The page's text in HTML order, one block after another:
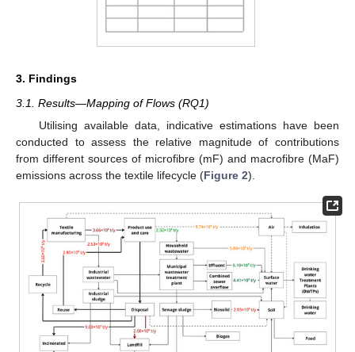
3. Findings
3.1. Results—Mapping of Flows (RQ1)
Utilising available data, indicative estimations have been
conducted to assess the relative magnitude of contributions
from different sources of microfibre (mF) and macrofibre (MaF)
emissions across the textile lifecycle (Figure 2).